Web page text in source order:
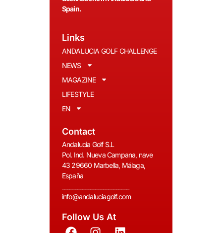
Spain.
Links
ANDALUCIA GOLF CHALLENGE
NEWS
MAGAZINE
LIFESTYLE
EN
Contact
Andalucia Golf S.L
Pol. Ind. Nueva Campana, nave
43 29660 Marbella, Málaga,
España
info@andaluciagolf.com
Follow Us At